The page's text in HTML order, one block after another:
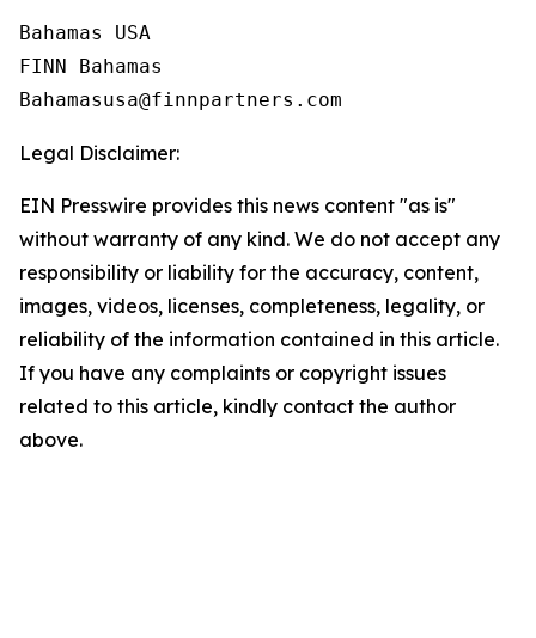
Bahamas USA
FINN Bahamas
Legal Disclaimer:
EIN Presswire provides this news content "as is"
without warranty of any kind. We do not accept any
responsibility or liability for the accuracy, content,
images, videos, licenses, completeness, legality, or
reliability of the information contained in this article.
If you have any complaints or copyright issues
related to this article, kindly contact the author
above.